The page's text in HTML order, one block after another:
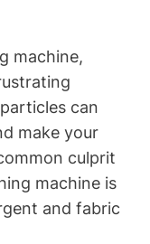
machine,
can
make your
culprit
machine is
and fabric